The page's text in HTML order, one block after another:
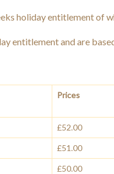
holiday entitlement of
entitlement and are
Prices
£52.00
£51.00
£50.00